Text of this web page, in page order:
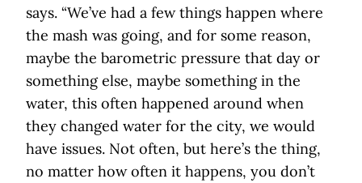
says. “We’ve had a few things happen where
the mash was going, and for some reason,
maybe the barometric pressure that day or
something else, maybe something in the
water, this often happened around when
they changed water for the city, we would
have issues. Not often, but here’s the thing,
no matter how often it happens, you don’t